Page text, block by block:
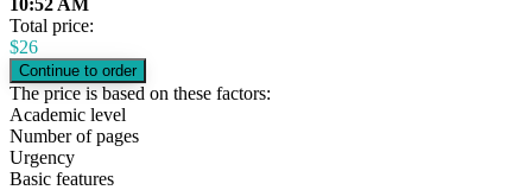
Total price:
$26
The price is based on these factors:
Academic level
Number of pages
Urgency
Basic features